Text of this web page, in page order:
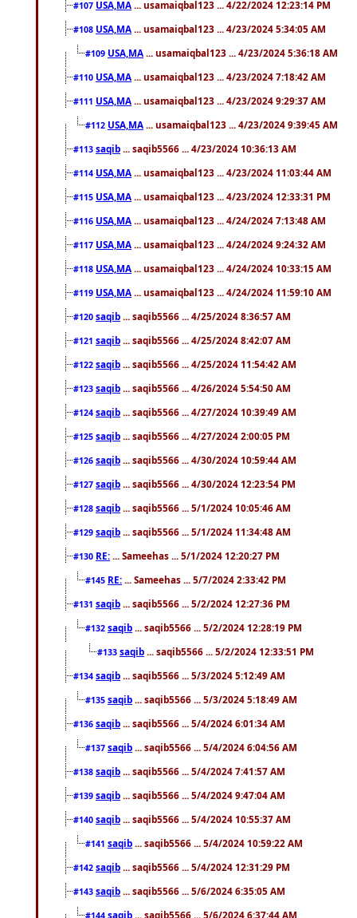
#107 USA,MA ... usamaiqbal123 ... 4/22/2024 12:23:14 PM
#108 USA,MA ... usamaiqbal123 ... 4/23/2024 5:34:05 AM
#109 USA,MA ... usamaiqbal123 ... 4/23/2024 5:36:18 AM
#110 USA,MA ... usamaiqbal123 ... 4/23/2024 7:18:42 AM
#111 USA,MA ... usamaiqbal123 ... 4/23/2024 9:29:37 AM
#112 USA,MA ... usamaiqbal123 ... 4/23/2024 9:39:45 AM
#113 saqib ... saqib5566 ... 4/23/2024 10:36:13 AM
#114 USA,MA ... usamaiqbal123 ... 4/23/2024 11:03:44 AM
#115 USA,MA ... usamaiqbal123 ... 4/23/2024 12:33:31 PM
#116 USA,MA ... usamaiqbal123 ... 4/24/2024 7:13:48 AM
#117 USA,MA ... usamaiqbal123 ... 4/24/2024 9:24:32 AM
#118 USA,MA ... usamaiqbal123 ... 4/24/2024 10:33:15 AM
#119 USA,MA ... usamaiqbal123 ... 4/24/2024 11:59:10 AM
#120 saqib ... saqib5566 ... 4/25/2024 8:36:57 AM
#121 saqib ... saqib5566 ... 4/25/2024 8:42:07 AM
#122 saqib ... saqib5566 ... 4/25/2024 11:54:42 AM
#123 saqib ... saqib5566 ... 4/26/2024 5:54:50 AM
#124 saqib ... saqib5566 ... 4/27/2024 10:39:49 AM
#125 saqib ... saqib5566 ... 4/27/2024 2:00:05 PM
#126 saqib ... saqib5566 ... 4/30/2024 10:59:44 AM
#127 saqib ... saqib5566 ... 4/30/2024 12:23:54 PM
#128 saqib ... saqib5566 ... 5/1/2024 10:05:46 AM
#129 saqib ... saqib5566 ... 5/1/2024 11:34:48 AM
#130 RE: ... Sameehas ... 5/1/2024 12:20:27 PM
#145 RE: ... Sameehas ... 5/7/2024 2:33:42 PM
#131 saqib ... saqib5566 ... 5/2/2024 12:27:36 PM
#132 saqib ... saqib5566 ... 5/2/2024 12:28:19 PM
#133 saqib ... saqib5566 ... 5/2/2024 12:33:51 PM
#134 saqib ... saqib5566 ... 5/3/2024 5:12:49 AM
#135 saqib ... saqib5566 ... 5/3/2024 5:18:49 AM
#136 saqib ... saqib5566 ... 5/4/2024 6:01:34 AM
#137 saqib ... saqib5566 ... 5/4/2024 6:04:56 AM
#138 saqib ... saqib5566 ... 5/4/2024 7:41:57 AM
#139 saqib ... saqib5566 ... 5/4/2024 9:47:04 AM
#140 saqib ... saqib5566 ... 5/4/2024 10:55:37 AM
#141 saqib ... saqib5566 ... 5/4/2024 10:59:22 AM
#142 saqib ... saqib5566 ... 5/4/2024 12:31:29 PM
#143 saqib ... saqib5566 ... 5/6/2024 6:35:05 AM
#144 saqib ... saqib5566 ... 5/6/2024 6:37:44 AM